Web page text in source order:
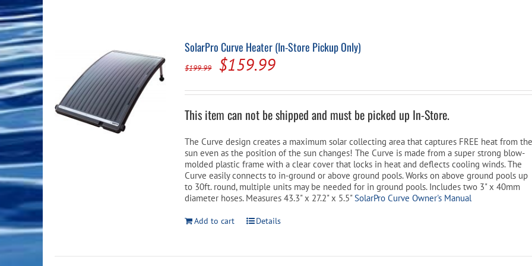
Pool Covers & Rollers
Spa Fragrances
Spa Accessories
Tabletop, Party & Outdoor Games
Arcades
SolarPro Curve Heater (In-Store Pickup Only)
$199.99
Original
price
$199.99.
$159.99Current
price
is:
$159.99.
This item can not be shipped and must be picked up In-Store.
The Curve design creates a maximum solar collecting area that captures FREE heat from the
sun even as the position of the sun changes! The Curve is made from a super strong blow-
molded plastic frame with a clear cover that locks in heat and deflects cooling winds. The
Curve easily connects to in-ground or above ground pools. Works on above ground pools up
to 30ft. round, multiple units may be needed for in ground pools. Includes two 3" x 40mm
diameter hoses. Measures 43.3" x 27.2" x 5.5"SolarPro Curve Owner's Manual
Add to cart Details